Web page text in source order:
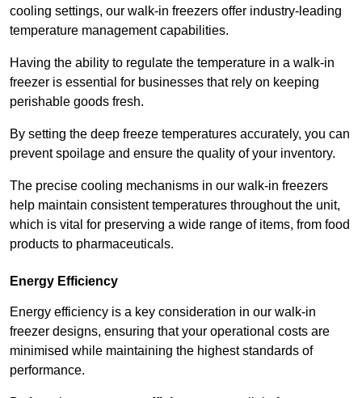
cooling settings, our walk-in freezers offer industry-leading
temperature management capabilities.
Having the ability to regulate the temperature in a walk-in
freezer is essential for businesses that rely on keeping
perishable goods fresh.
By setting the deep freeze temperatures accurately, you can
prevent spoilage and ensure the quality of your inventory.
The precise cooling mechanisms in our walk-in freezers
help maintain consistent temperatures throughout the unit,
which is vital for preserving a wide range of items, from food
products to pharmaceuticals.
Energy Efficiency
Energy efficiency is a key consideration in our walk-in
freezer designs, ensuring that your operational costs are
minimised while maintaining the highest standards of
performance.